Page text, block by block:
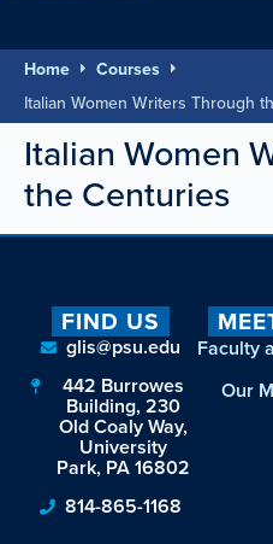
Home
Courses
Italian Women Writers Through
Italian Women
the Centuries
FIND US
glis@psu.edu
442 Burrowes
Building, 230
Old Coaly Way,
University
Park, PA 16802
814-865-1168
Faculty
Our